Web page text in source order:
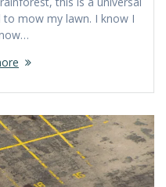
to mow my lawn. I know I